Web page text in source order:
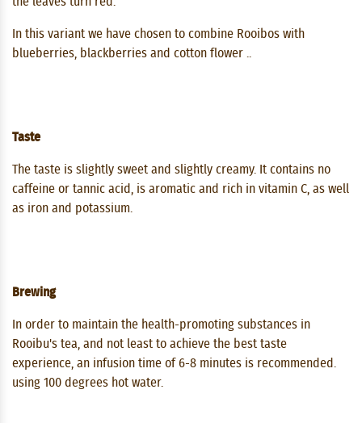
In this variant we have chosen to combine Rooibos with
blueberries, blackberries and cotton flower ..
Taste
The taste is slightly sweet and slightly creamy. It contains no
caffeine or tannic acid, is aromatic and rich in vitamin C, as well
as iron and potassium.
Brewing
In order to maintain the health-promoting substances in
Rooibu's tea, and not least to achieve the best taste
experience, an infusion time of 6-8 minutes is recommended.
using 100 degrees hot water.